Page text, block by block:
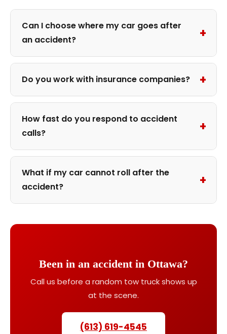
Can I choose where my car goes after
an accident?
+
Do you work with insurance companies? +
How fast do you respond to accident
calls?
+
What if my car cannot roll after the
accident?
+
Been in an accident in Ottawa?
Call us before a random tow truck shows up
at the scene.
(613) 619-4545